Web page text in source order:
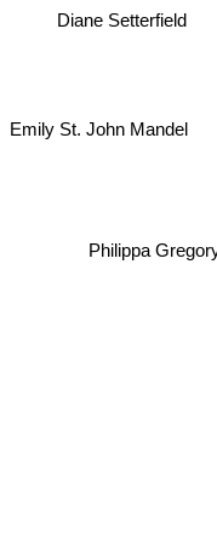
Diane Setterfield
Emily St. John Mandel
Philippa